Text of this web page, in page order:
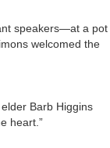
speakers—at a pot
welcomed the
elder Barb Higgins
heart.”